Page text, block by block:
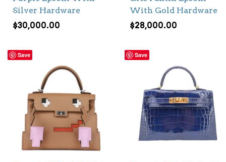
Silver Hardware
$30,000.00
With Gold Hardware
$28,000.00
Save Save